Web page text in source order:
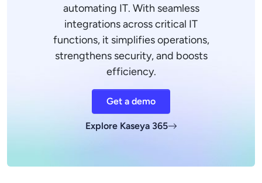
automating IT. With seamless
integrations across critical IT
functions, it simplifies operations,
strengthens security, and boosts
efficiency.
Get a demo
Explore Kaseya 365